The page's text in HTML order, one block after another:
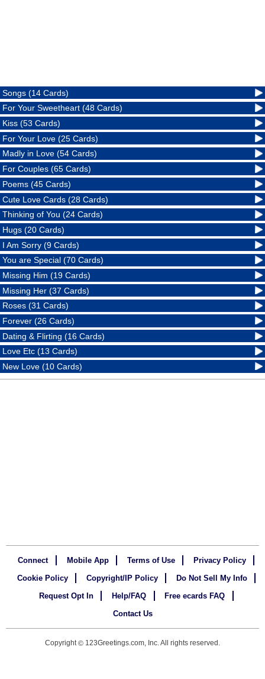
Songs (14 Cards)
For Your Sweetheart (48 Cards)
Kiss (53 Cards)
For Your Love (25 Cards)
Madly in Love (54 Cards)
For Couples (65 Cards)
Poems (45 Cards)
Cute Love Cards (28 Cards)
Thinking of You (24 Cards)
Hugs (20 Cards)
I Am Sorry (9 Cards)
You are Special (70 Cards)
Missing Him (19 Cards)
Missing Her (37 Cards)
Roses (31 Cards)
Forever (26 Cards)
Dating & Flirting (16 Cards)
Love Etc (13 Cards)
New Love (10 Cards)
Connect Mobile App Terms of Use
Privacy Policy
Cookie Policy
Copyright/IP Policy
Do Not Sell My Info
Request Opt In
Help/FAQ
Free ecards FAQ
Contact Us
Copyright© 123Greetings.com, Inc. All rights reserved.